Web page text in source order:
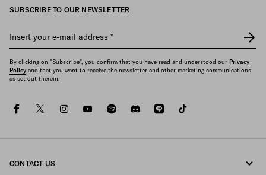
SUBSCRIBE TO OUR NEWSLETTER
Insert your e-mail address *
By clicking on "Subscribe", you confirm that you have read and understood our Privacy
Policy and that you want to receive the newsletter and other marketing communications
as set out therein.
facebooktwitterinstagramyoutubespotifydiscord
line
CONTACT US